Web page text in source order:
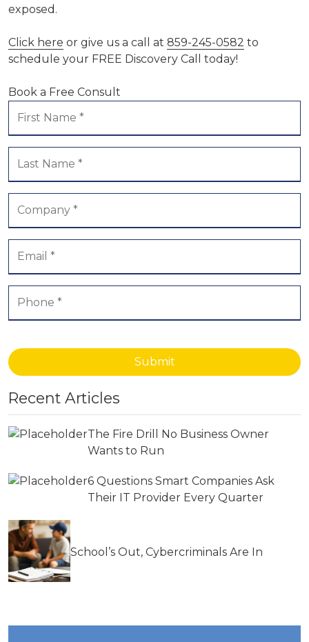
exposed.
Click here or give us a call at 859-245-0582 to
schedule your FREE Discovery Call today!
Book a Free Consult
Submit
Recent Articles
The Fire Drill No Business Owner
Wants to Run
6 Questions Smart Companies Ask
Their IT Provider Every Quarter
School’s Out, Cybercriminals Are In